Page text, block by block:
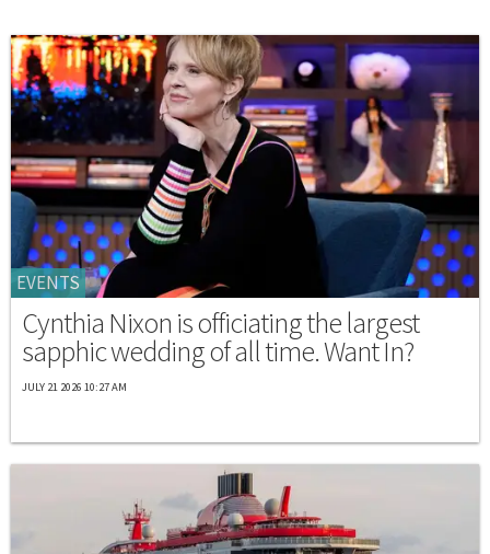
EVENTS
Cynthia Nixon is officiating the largest
sapphic wedding of all time. Want In?
JULY 21 2026 10:27 AM